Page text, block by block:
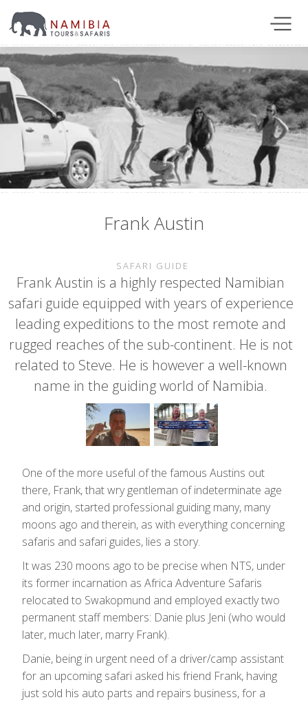
Frank Austin
SAFARI GUIDE
Frank Austin is a highly respected Namibian
safari guide equipped with years of experience
leading expeditions to the most remote and
rugged reaches of the sub-continent. He is not
related to Steve. He is however a well-known
name in the guiding world of Namibia.
One of the more useful of the famous Austins out
there, Frank, that wry gentleman of indeterminate age
and origin, started professional guiding many, many
moons ago and therein, as with everything concerning
safaris and safari guides, lies a story.
It was 230 moons ago to be precise when NTS, under
its former incarnation as Africa Adventure Safaris
relocated to Swakopmund and employed exactly two
permanent staff members: Danie plus Jeni (who would
later, much later, marry Frank).
Danie, being in urgent need of a driver/camp assistant
for an upcoming safari asked his friend Frank, having
just sold his auto parts and repairs business, for a